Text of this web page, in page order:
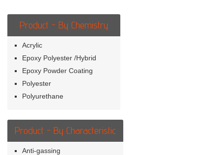
Product - By Chemistry
Acrylic
Epoxy Polyester /Hybrid
Epoxy Powder Coating
Polyester
Polyurethane
Product - By Characteristic
Anti-gassing